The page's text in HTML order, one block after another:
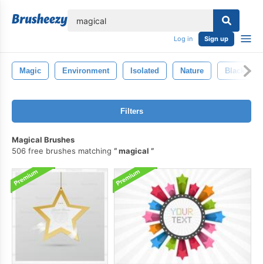
Log in Sign up
Magic Environment Isolated Nature Black
Filters
Magical Brushes
506 free brushes matching
magical